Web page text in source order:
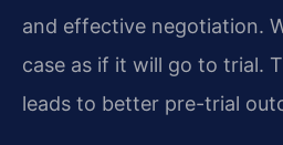
and effective negotiation.
case as if it will go to trial.
leads to better pre-trial